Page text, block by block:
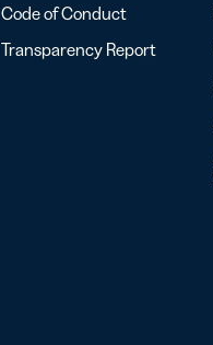
Code of Conduct
Transparency Report